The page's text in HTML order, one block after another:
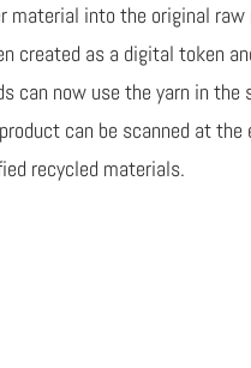
material into the original
created as a digital token
can now use the yarn in
can be scanned at
recycled materials.